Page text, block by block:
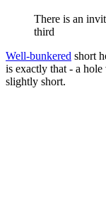
There is an
third
Well-bunkered short
is exactly that - a
slightly short.